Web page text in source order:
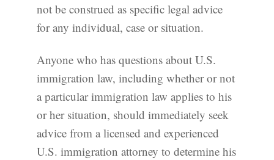
not be construed as specific legal advice
for any individual, case or situation.
Anyone who has questions about U.S.
immigration law, including whether or not
a particular immigration law applies to his
or her situation, should immediately seek
advice from a licensed and experienced
U.S. immigration attorney to determine his